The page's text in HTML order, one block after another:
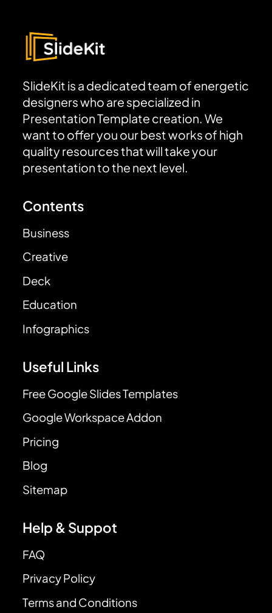
SlideKit is a dedicated team of energetic
designers who are specialized in
Presentation Template creation. We
want to offer you our best works of high
quality resources that will take your
presentation to the next level.
Contents
Business
Creative
Deck
Education
Infographics
Useful Links
Free Google Slides Templates
Google Workspace Addon
Pricing
Blog
Sitemap
Help & Suppot
FAQ
Privacy Policy
Terms and Conditions